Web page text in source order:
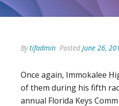
Bytifadmin Posted June 26,
Once again, Immokalee
of them during his fifth
annual Florida Keys